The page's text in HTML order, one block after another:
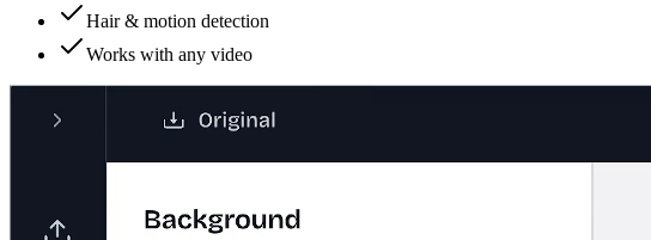
Hair & motion detection
Works with any video